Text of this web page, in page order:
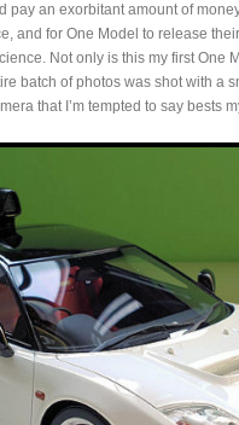
pay an exorbitant amount of
and for One Model to release
Not only is this my first One
batch of photos was shot with a
that I’m tempted to say bests